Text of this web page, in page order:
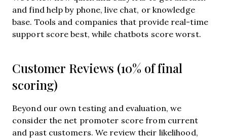
and find help by phone, live chat, or knowledge
base. Tools and companies that provide real-time
support score best, while chatbots score worst.
Customer Reviews (10% of final
scoring)
Beyond our own testing and evaluation, we
consider the net promoter score from current
and past customers. We review their likelihood,